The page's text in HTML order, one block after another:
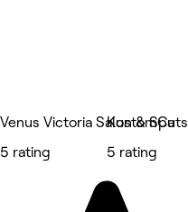
Venus Victoria Salon & Spa
5 rating
KustomCuts
5 rating